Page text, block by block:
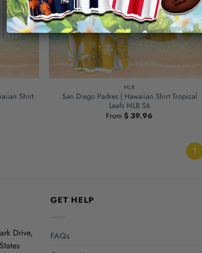
Shirt
MLB
San Diego Padres | Hawaiian Shirt Tropical
Leafs MLB S6
From$ 39.96
1
Drive,
GET HELP
FAQs